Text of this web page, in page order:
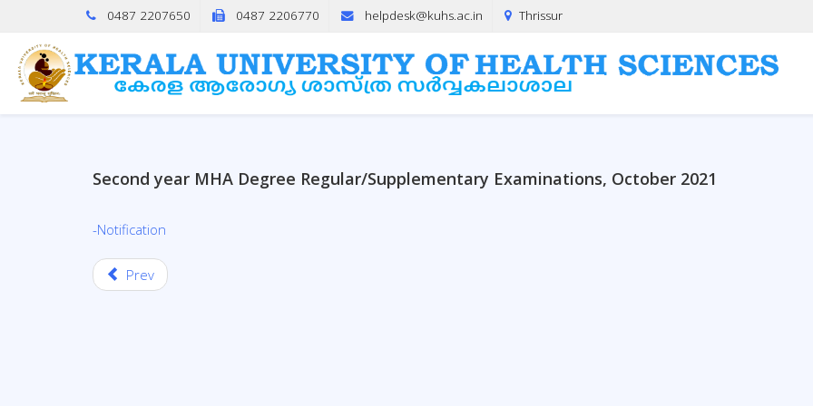
0487 2207650 0487 2206770 helpdesk@kuhs.ac.in Thrissur
Second year MHA Degree Regular/Supplementary Examinations, October 2021
-Notification
Prev